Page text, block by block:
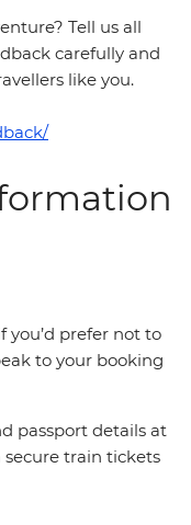
Tell us all
carefully and
like you.
you’d prefer not to
to your booking
passport details at
train tickets